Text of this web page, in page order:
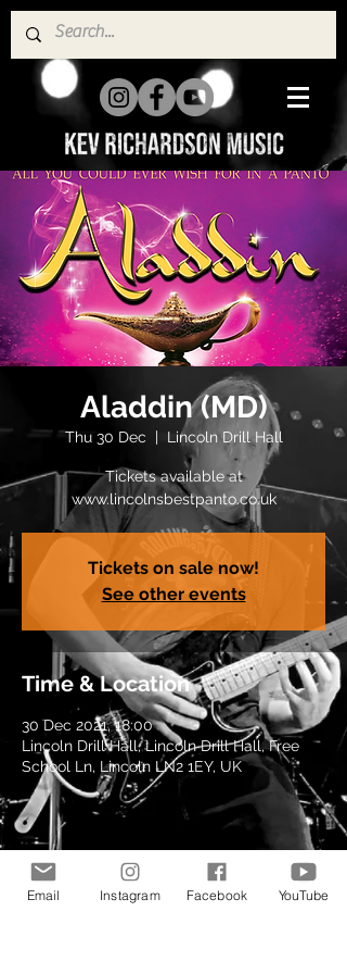
Aladdin (MD)
Thu 30 Dec
  |
Lincoln Drill Hall
Tickets available at
www.lincolnsbestpanto.co.uk
Tickets on sale now!
See other events
Time & Location
30 Dec 2021, 18:00
Lincoln Drill Hall, Lincoln Drill Hall, Free
School Ln, Lincoln LN2 1EY, UK
Share this event
Email Instagram Facebook YouTube